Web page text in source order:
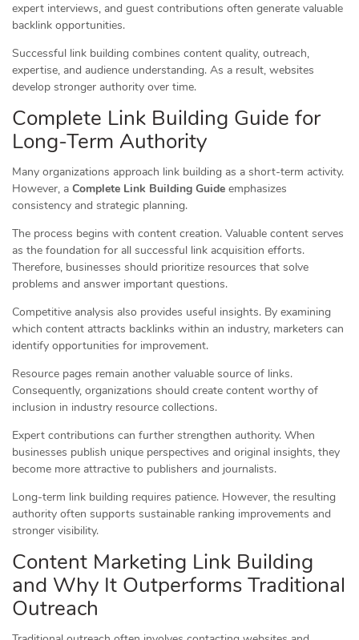
expert interviews, and guest contributions often generate valuable
backlink opportunities.
Successful link building combines content quality, outreach,
expertise, and audience understanding. As a result, websites
develop stronger authority over time.
Complete Link Building Guide for
Long-Term Authority
Many organizations approach link building as a short-term activity.
However, a Complete Link Building Guide emphasizes
consistency and strategic planning.
The process begins with content creation. Valuable content serves
as the foundation for all successful link acquisition efforts.
Therefore, businesses should prioritize resources that solve
problems and answer important questions.
Competitive analysis also provides useful insights. By examining
which content attracts backlinks within an industry, marketers can
identify opportunities for improvement.
Resource pages remain another valuable source of links.
Consequently, organizations should create content worthy of
inclusion in industry resource collections.
Expert contributions can further strengthen authority. When
businesses publish unique perspectives and original insights, they
become more attractive to publishers and journalists.
Long-term link building requires patience. However, the resulting
authority often supports sustainable ranking improvements and
stronger visibility.
Content Marketing Link Building
and Why It Outperforms Traditional
Outreach